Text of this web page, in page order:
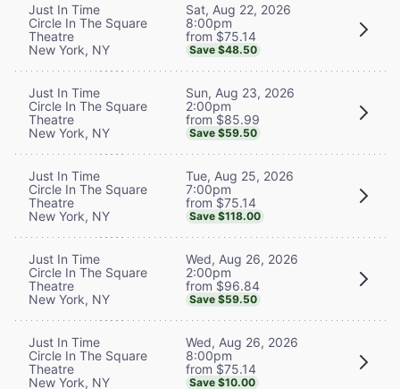
Just In Time
Circle In The Square
Theatre
New York, NY
Sat, Aug 22, 2026
8:00pm
from $75.14
Save $48.50
Just In Time
Circle In The Square
Theatre
New York, NY
Sun, Aug 23, 2026
2:00pm
from $85.99
Save $59.50
Just In Time
Circle In The Square
Theatre
New York, NY
Tue, Aug 25, 2026
7:00pm
from $75.14
Save $118.00
Just In Time
Circle In The Square
Theatre
New York, NY
Wed, Aug 26, 2026
2:00pm
from $96.84
Save $59.50
Just In Time
Circle In The Square
Theatre
New York, NY
Wed, Aug 26, 2026
8:00pm
from $75.14
Save $10.00